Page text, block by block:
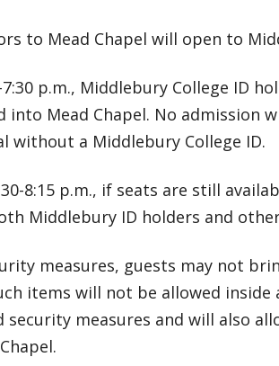
to Mead Chapel will open to
7:30 p.m., Middlebury College ID
into Mead Chapel. No admission
without a Middlebury College ID.
8:15 p.m., if seats are still
Middlebury ID holders and
measures, guests may not
items will not be allowed
security measures and will also